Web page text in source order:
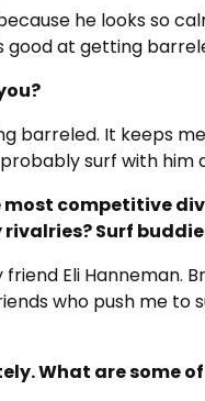
he looks so
good at getting
barreled. It keeps
surf with him
competitive
Surf
Eli Hanneman.
who push me
What are some